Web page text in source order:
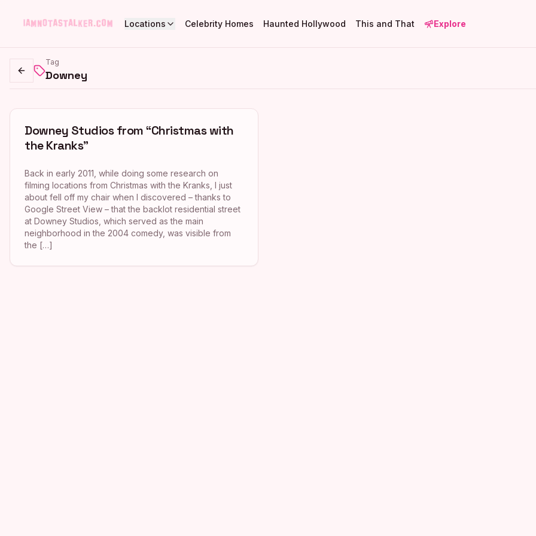
Locations Celebrity Homes Haunted Hollywood This and That Explore
Go back
Tag
Downey
Downey Studios from “Christmas with
the Kranks”
Back in early 2011, while doing some research on
filming locations from Christmas with the Kranks, I just
about fell off my chair when I discovered – thanks to
Google Street View – that the backlot residential street
at Downey Studios, which served as the main
neighborhood in the 2004 comedy, was visible from
the […]